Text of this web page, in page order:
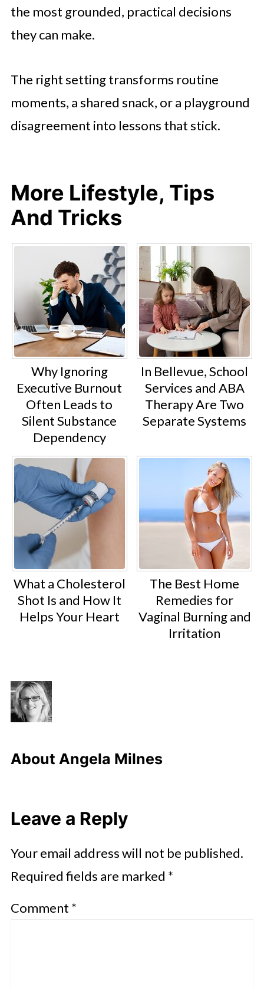
the most grounded, practical decisions
they can make.
The right setting transforms routine
moments, a shared snack, or a playground
disagreement into lessons that stick.
More Lifestyle, Tips
And Tricks
Why Ignoring
Executive Burnout
Often Leads to
Silent Substance
Dependency
In Bellevue, School
Services and ABA
Therapy Are Two
Separate Systems
What a Cholesterol
Shot Is and How It
Helps Your Heart
The Best Home
Remedies for
Vaginal Burning and
Irritation
About Angela Milnes
Leave a Reply
Your email address will not be published.
Required fields are marked *
Comment *